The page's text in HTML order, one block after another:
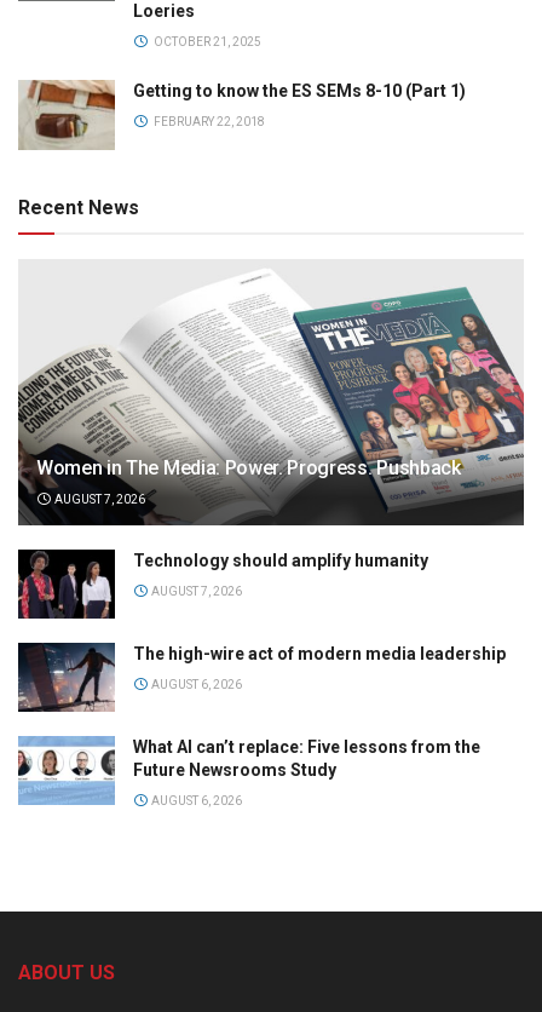
Loeries
OCTOBER 21, 2025
Getting to know the ES SEMs 8-10 (Part 1)
FEBRUARY 22, 2018
Recent News
Women in The Media: Power. Progress. Pushback
AUGUST 7, 2026
Technology should amplify humanity
AUGUST 7, 2026
The high-wire act of modern media leadership
AUGUST 6, 2026
What AI can’t replace: Five lessons from the
Future Newsrooms Study
AUGUST 6, 2026
ABOUT US